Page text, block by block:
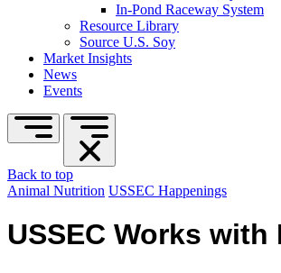
In-Pond Raceway System
Resource Library
Source U.S. Soy
Market Insights
News
Events
Back to top
Animal Nutrition USSEC Happenings
USSEC Works